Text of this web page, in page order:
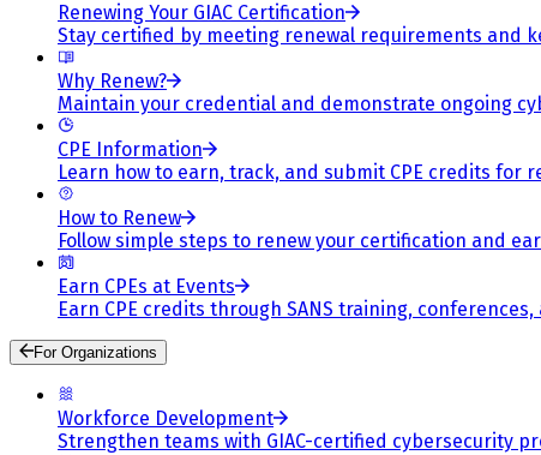
Renewing Your GIAC Certification
Stay certified by meeting renewal requirements and
Why Renew?
Maintain your credential and demonstrate ongoing
CPE Information
Learn how to earn, track, and submit CPE credits for
How to Renew
Follow simple steps to renew your certification and
Earn CPEs at Events
Earn CPE credits through SANS training,
For Organizations
Workforce Development
Strengthen teams with GIAC-certified cybersecurity